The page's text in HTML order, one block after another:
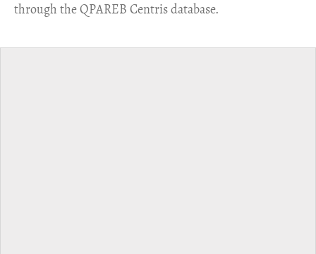
through the QPAREB Centris database.